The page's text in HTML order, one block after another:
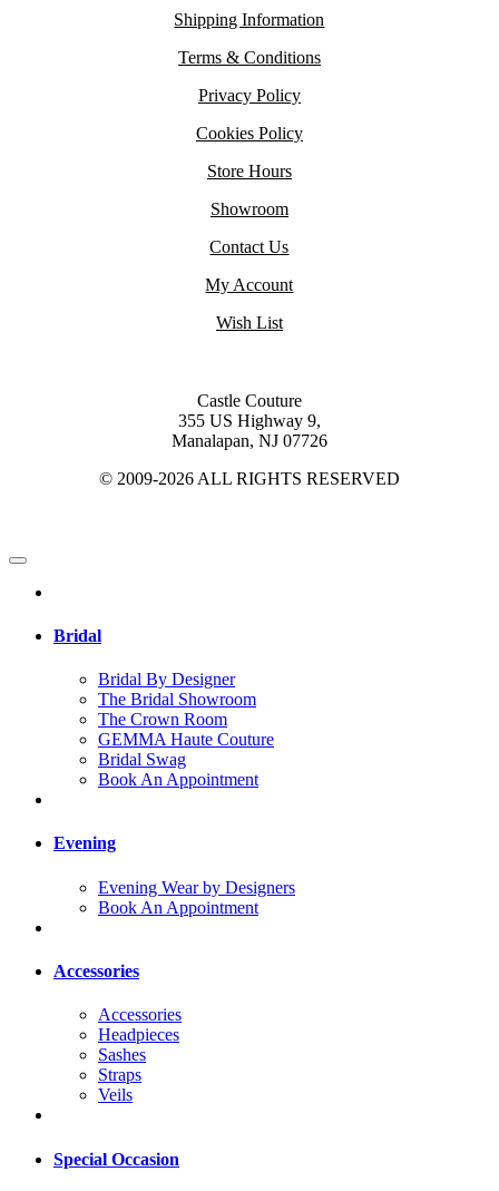
Shipping Information
Terms & Conditions
Privacy Policy
Cookies Policy
Store Hours
Showroom
Contact Us
My Account
Wish List
Castle Couture
355 US Highway 9,
Manalapan, NJ 07726
© 2009-2026 ALL RIGHTS RESERVED
Bridal
Bridal By Designer
The Bridal Showroom
The Crown Room
GEMMA Haute Couture
Bridal Swag
Book An Appointment
Evening
Evening Wear by Designers
Book An Appointment
Accessories
Accessories
Headpieces
Sashes
Straps
Veils
Special Occasion